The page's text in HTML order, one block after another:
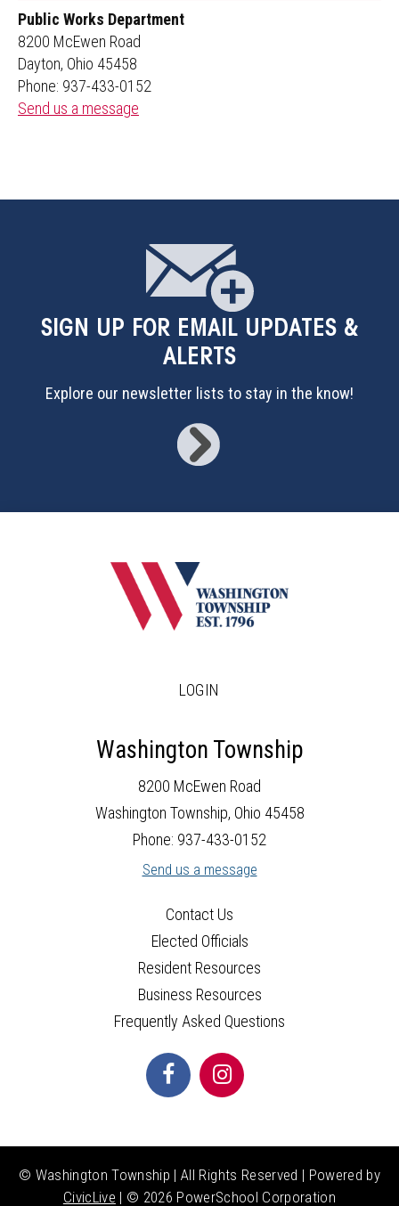
Public Works Department
8200 McEwen Road
Dayton, Ohio 45458
Phone: 937-433-0152
Send us a message
SIGN UP FOR EMAIL UPDATES &
ALERTS
Explore our newsletter lists to stay in the know!
LOGIN
Washington Township
8200 McEwen Road
Washington Township, Ohio 45458
Phone: 937-433-0152
Send us a message
Contact Us
Elected Officials
Resident Resources
Business Resources
Frequently Asked Questions
© Washington Township | All Rights Reserved | Powered by
CivicLive | © 2026 PowerSchool Corporation